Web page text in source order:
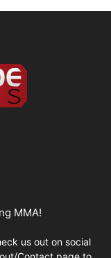
MMA!
us out on social